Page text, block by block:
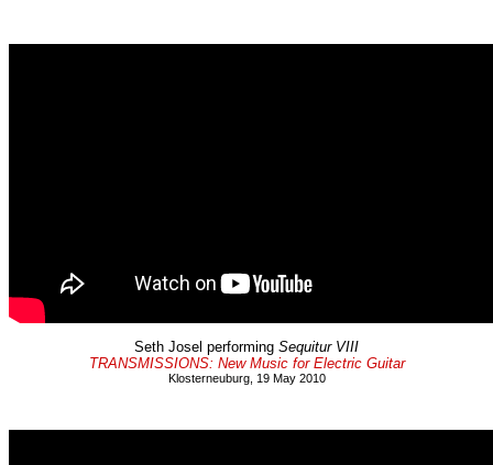
Seth Josel performing Sequitur VIII
TRANSMISSIONS: New Music for Electric Guitar
Klosterneuburg, 19 May 2010